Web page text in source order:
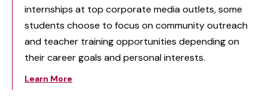
internships at top corporate media outlets, some
students choose to focus on community outreach
and teacher training opportunities depending on
their career goals and personal interests.
Learn More